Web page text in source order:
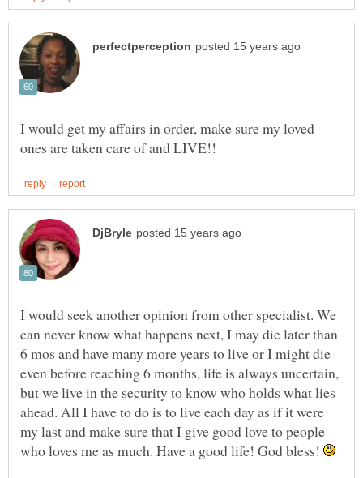
I would get my affairs in order, make sure my loved
I would seek another opinion from other specialist. We
can never know what happens next, I may die later than
6 mos and have many more years to live or I might die
even before reaching 6 months, life is always uncertain,
but we live in the security to know who holds what lies
ahead. All I have to do is to live each day as if it were
my last and make sure that I give good love to people
who loves me as much. Have a good life! God bless!